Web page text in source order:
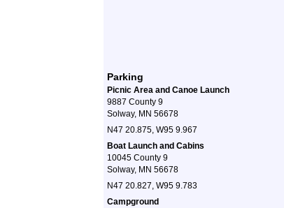
Parking
Picnic Area and Canoe Launch
9887 County 9
Solway, MN 56678
N47 20.875, W95 9.967
Boat Launch and Cabins
10045 County 9
Solway, MN 56678
N47 20.827, W95 9.783
Campground